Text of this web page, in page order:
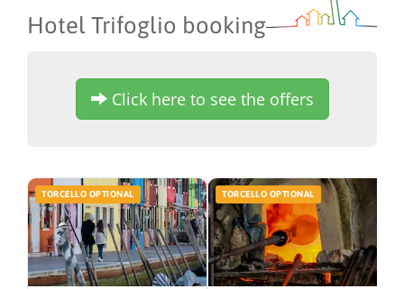
Hotel Trifoglio booking
Click here to see the offers
TORCELLO OPTIONAL TORCELLO OPTIONAL